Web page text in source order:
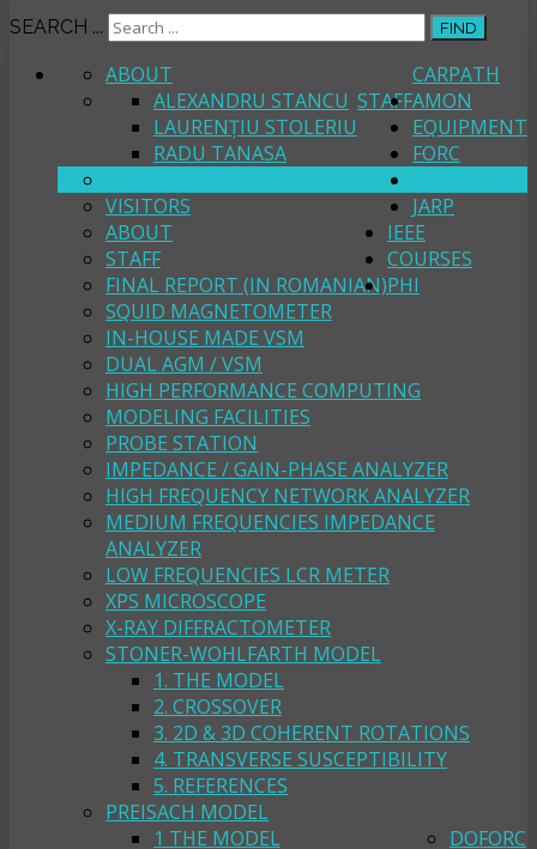
SEARCH ... FIND
CARPATH
ABOUT
STAFF
ALEXANDRU STANCU
LAURENȚIU STOLERIU
RADU TANASA
VISITORS
AMON
ABOUT
STAFF
FINAL REPORT (IN ROMANIAN)
EQUIPMENT
SQUID MAGNETOMETER
IN-HOUSE MADE VSM
DUAL AGM / VSM
HIGH PERFORMANCE COMPUTING
MODELING FACILITIES
PROBE STATION
IMPEDANCE / GAIN-PHASE ANALYZER
HIGH FREQUENCY NETWORK ANALYZER
MEDIUM FREQUENCIES IMPEDANCE
ANALYZER
LOW FREQUENCIES LCR METER
XPS MICROSCOPE
X-RAY DIFFRACTOMETER
FORC
STONER-WOHLFARTH MODEL
1. THE MODEL
2. CROSSOVER
3. 2D & 3D COHERENT ROTATIONS
4. TRANSVERSE SUSCEPTIBILITY
5. REFERENCES
PREISACH MODEL
1 THE MODEL
DOFORC
JARP
IEEE
COURSES
PHI